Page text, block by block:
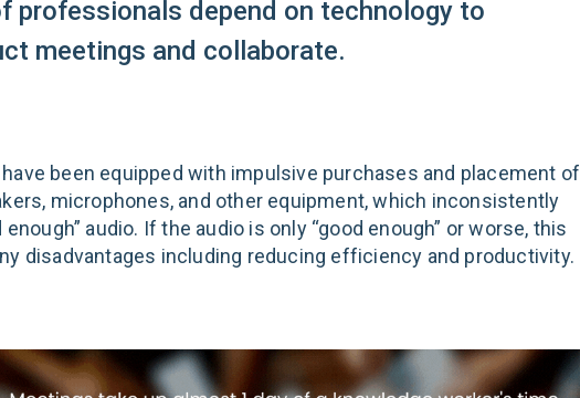
professionals depend on technology to
meetings and collaborate.
been equipped with impulsive purchases and placement of
microphones, and other equipment, which inconsistently
enough” audio. If the audio is only “good enough” or worse, this
disadvantages including reducing efficiency and productivity.